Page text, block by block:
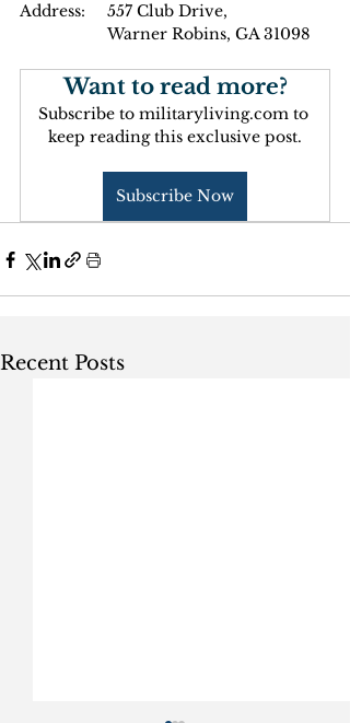
Address:
	557 Club Drive,
		Warner Robins, GA 31098
Want to read more?
Subscribe to militaryliving.com to
keep reading this exclusive post.
Subscribe Now
Recent Posts